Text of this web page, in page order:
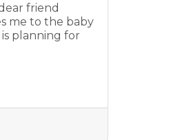
friend
me to the baby
planning for